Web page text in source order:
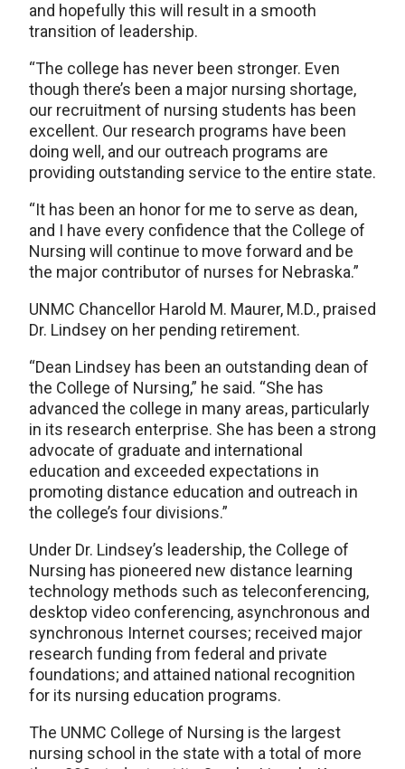
and hopefully this will result in a smooth
transition of leadership.
“The college has never been stronger. Even
though there’s been a major nursing shortage,
our recruitment of nursing students has been
excellent. Our research programs have been
doing well, and our outreach programs are
providing outstanding service to the entire state.
“It has been an honor for me to serve as dean,
and I have every confidence that the College of
Nursing will continue to move forward and be
the major contributor of nurses for Nebraska.”
UNMC Chancellor Harold M. Maurer, M.D., praised
Dr. Lindsey on her pending retirement.
“Dean Lindsey has been an outstanding dean of
the College of Nursing,” he said. “She has
advanced the college in many areas, particularly
in its research enterprise. She has been a strong
advocate of graduate and international
education and exceeded expectations in
promoting distance education and outreach in
the college’s four divisions.”
Under Dr. Lindsey’s leadership, the College of
Nursing has pioneered new distance learning
technology methods such as teleconferencing,
desktop video conferencing, asynchronous and
synchronous Internet courses; received major
research funding from federal and private
foundations; and attained national recognition
for its nursing education programs.
The UNMC College of Nursing is the largest
nursing school in the state with a total of more